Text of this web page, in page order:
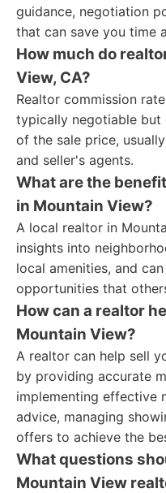
guidance, negotiation
that can save you time
How much do
View, CA?
Realtor commission
typically negotiable but
of the sale price,
and seller's agents.
What are the
in Mountain View?
A local realtor in
insights into
local amenities, and
opportunities that
How can a realtor
Mountain View?
A realtor can help sell
by providing accurate
implementing effective
advice, managing
offers to achieve the
What questions
Mountain View